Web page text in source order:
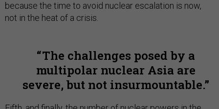
because the time to avoid nuclear escalation is now,
not in the heat of a crisis.
The challenges posed by a
multipolar nuclear Asia are
severe, but not insurmountable.